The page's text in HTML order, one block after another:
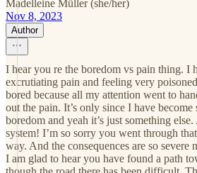
Madelleine Müller (she/her)
Nov 8, 2023
Author
I hear you re the boredom vs pain thing. I
excrutiating pain and feeling very
bored because all my attention went to
out the pain. It’s only since I have
boredom and yeah it’s just something
system! I’m so sorry you went through
way. And the consequences are so severe
I am glad to hear you have found a path